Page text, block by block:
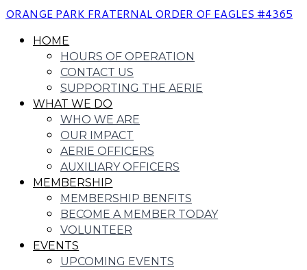
ORANGE PARK FRATERNAL ORDER OF EAGLES #4365
HOME
HOURS OF OPERATION
CONTACT US
SUPPORTING THE AERIE
WHAT WE DO
WHO WE ARE
OUR IMPACT
AERIE OFFICERS
AUXILIARY OFFICERS
MEMBERSHIP
MEMBERSHIP BENFITS
BECOME A MEMBER TODAY
VOLUNTEER
EVENTS
UPCOMING EVENTS